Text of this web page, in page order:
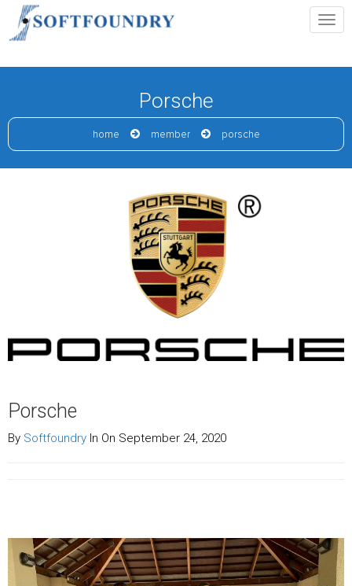
Porsche
home member porsche
Porsche
By Softfoundry In On September 24, 2020